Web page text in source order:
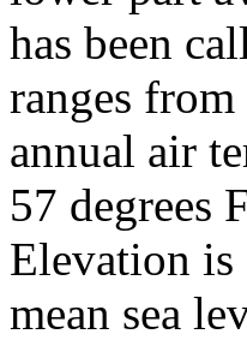
has been
ranges
annual air
57 degrees
Elevation is
mean sea